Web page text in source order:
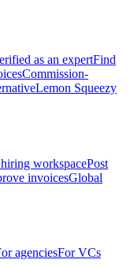
as an expertFind
Commission-
Lemon Squeezy
hiring workspacePost
invoicesGlobal
agenciesFor VCs